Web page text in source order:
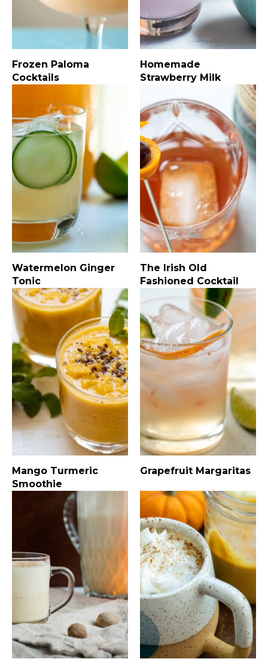
Frozen Paloma
Cocktails
Homemade
Strawberry Milk
Watermelon Ginger
Tonic
The Irish Old
Fashioned Cocktail
Mango Turmeric
Smoothie
Grapefruit Margaritas